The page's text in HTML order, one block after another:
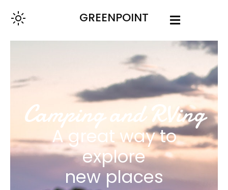
GREENPOINT
Camping and RVing
A great way to
explore
new places